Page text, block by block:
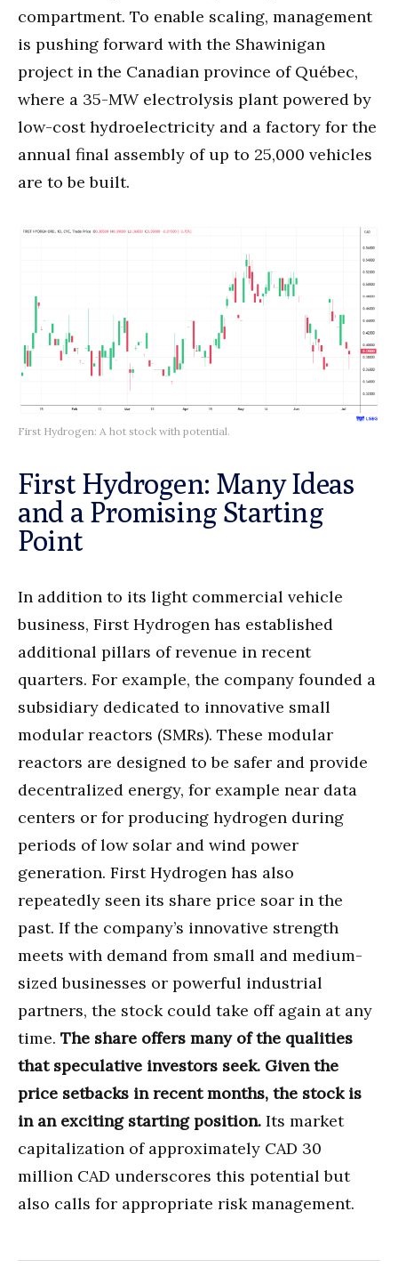
compartment. To enable scaling, management
is pushing forward with the Shawinigan
project in the Canadian province of Québec,
where a 35-MW electrolysis plant powered by
low-cost hydroelectricity and a factory for the
annual final assembly of up to 25,000 vehicles
are to be built.
First Hydrogen: A hot stock with potential.
First Hydrogen: Many Ideas
and a Promising Starting
Point
In addition to its light commercial vehicle
business, First Hydrogen has established
additional pillars of revenue in recent
quarters. For example, the company founded a
subsidiary dedicated to innovative small
modular reactors (SMRs). These modular
reactors are designed to be safer and provide
decentralized energy, for example near data
centers or for producing hydrogen during
periods of low solar and wind power
generation. First Hydrogen has also
repeatedly seen its share price soar in the
past. If the company’s innovative strength
meets with demand from small and medium-
sized businesses or powerful industrial
partners, the stock could take off again at any
time. The share offers many of the qualities
that speculative investors seek. Given the
price setbacks in recent months, the stock is
in an exciting starting position. Its market
capitalization of approximately CAD 30
million CAD underscores this potential but
also calls for appropriate risk management.